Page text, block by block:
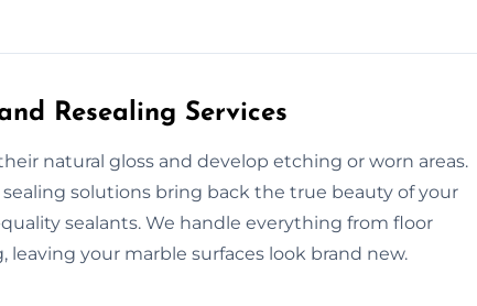
Resealing Services
natural gloss and develop etching or worn areas.
solutions bring back the true beauty of your
sealants. We handle everything from floor
your marble surfaces look brand new.